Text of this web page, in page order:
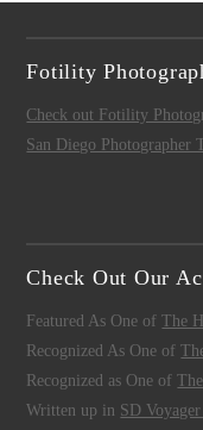
Fotility
Check out Fotility
San Diego Photographer
Check Out Our
Featured As One ofThe
Recognized As One of
Recognized as One of
Written up in SD